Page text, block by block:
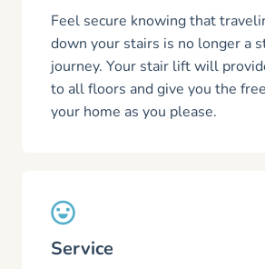
Feel secure knowing that
down your stairs is no longer a
journey. Your stair lift will
to all floors and give you the
your home as you please.
Service